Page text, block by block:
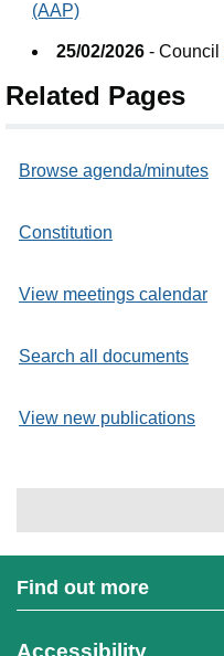
(AAP)
25/02/2026 - Council
Related Pages
Browse agenda/minutes
Constitution
View meetings calendar
Search all documents
View new publications
Find out more